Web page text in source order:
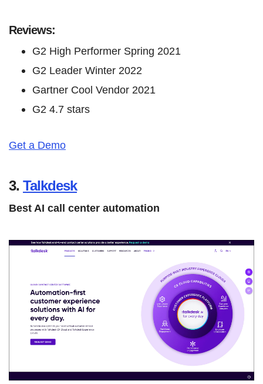
Reviews:
G2 High Performer Spring 2021
G2 Leader Winter 2022
Gartner Cool Vendor 2021
G2 4.7 stars
Get a Demo
3. Talkdesk
Best AI call center automation